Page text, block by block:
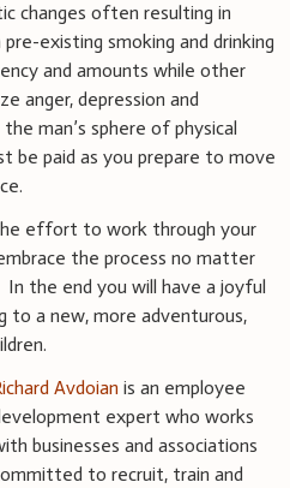
changes often resulting in
existing smoking and drinking
and amounts while other
anger, depression and
man’s sphere of physical
be paid as you prepare to move
effort to work through your
the process no matter
the end you will have a joyful
to a new, more adventurous,
Avdoian is an employee
expert who works
businesses and associations
to recruit, train and